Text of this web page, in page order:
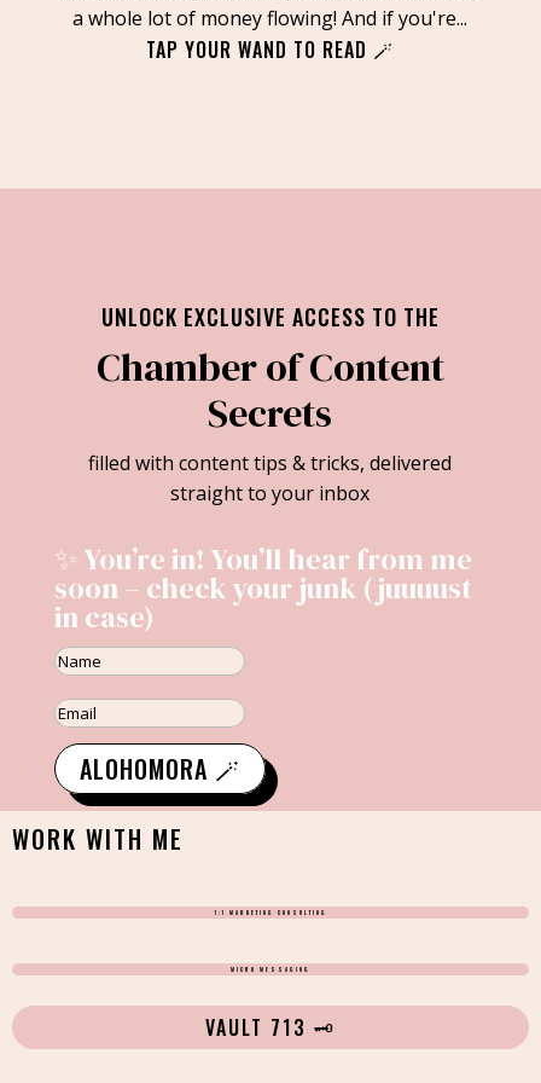
a whole lot of money flowing! And if you're...
TAP YOUR WAND TO READ 🪄
UNLOCK EXCLUSIVE ACCESS TO THE
Chamber of Content
Secrets
filled with content tips & tricks, delivered
straight to your inbox
✨ You’re in! You’ll hear from me
soon – check your junk (juuuust
in case)
ALOHOMORA 🪄
WORK WITH ME
1:1 MARKETING CONSULTING
MICRO MESSAGING
VAULT 713 🗝️